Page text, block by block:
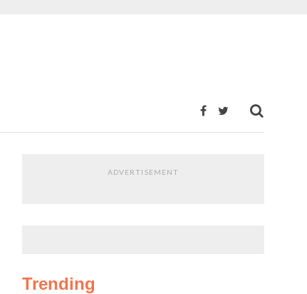
ADVERTISEMENT
Trending